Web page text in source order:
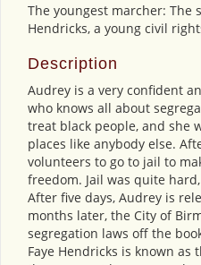
The youngest marcher: The
Hendricks, a young civil
Description
Audrey is a very confident
who knows all about
treat black people, and she
places like anybody else.
volunteers to go to jail to
freedom. Jail was quite
After five days, Audrey is
months later, the City of
segregation laws off the
Faye Hendricks is known as